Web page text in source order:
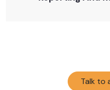
Talk to